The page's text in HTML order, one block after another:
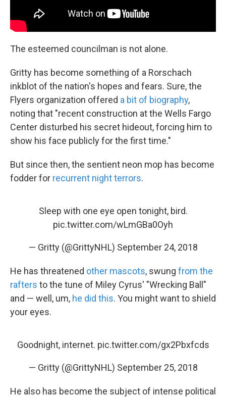
The esteemed councilman is not alone.
Gritty has become something of a Rorschach
inkblot of the nation's hopes and fears. Sure, the
Flyers organization offered a bit of biography,
noting that "recent construction at the Wells Fargo
Center disturbed his secret hideout, forcing him to
show his face publicly for the first time."
But since then, the sentient neon mop has become
fodder for recurrent night terrors.
Sleep with one eye open tonight, bird.
pic.twitter.com/wLmGBa0Oyh
— Gritty (@GrittyNHL) September 24, 2018
He has threatened other mascots, swung from the
rafters to the tune of Miley Cyrus' "Wrecking Ball"
and — well, um, he did this. You might want to shield
your eyes.
Goodnight, internet. pic.twitter.com/gx2Pbxfcds
— Gritty (@GrittyNHL) September 25, 2018
He also has become the subject of intense political